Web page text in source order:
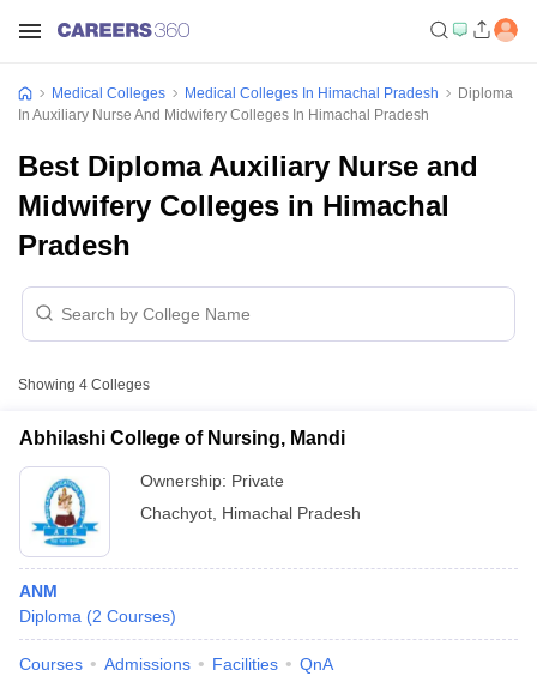
Medical Colleges Medical Colleges In Himachal Pradesh
Diploma
In Auxiliary Nurse And Midwifery Colleges In Himachal Pradesh
Best Diploma Auxiliary Nurse and
Midwifery Colleges in Himachal
Pradesh
Showing 4 Colleges
Abhilashi College of Nursing, Mandi
Ownership: Private
Chachyot Himachal Pradesh
ANM
Diploma (2 Courses)
Courses Admissions Facilities QnA